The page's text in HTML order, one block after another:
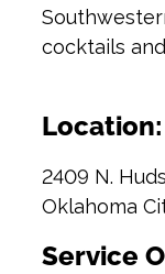
cocktails
Location:
2409 N.
Oklahoma
Service